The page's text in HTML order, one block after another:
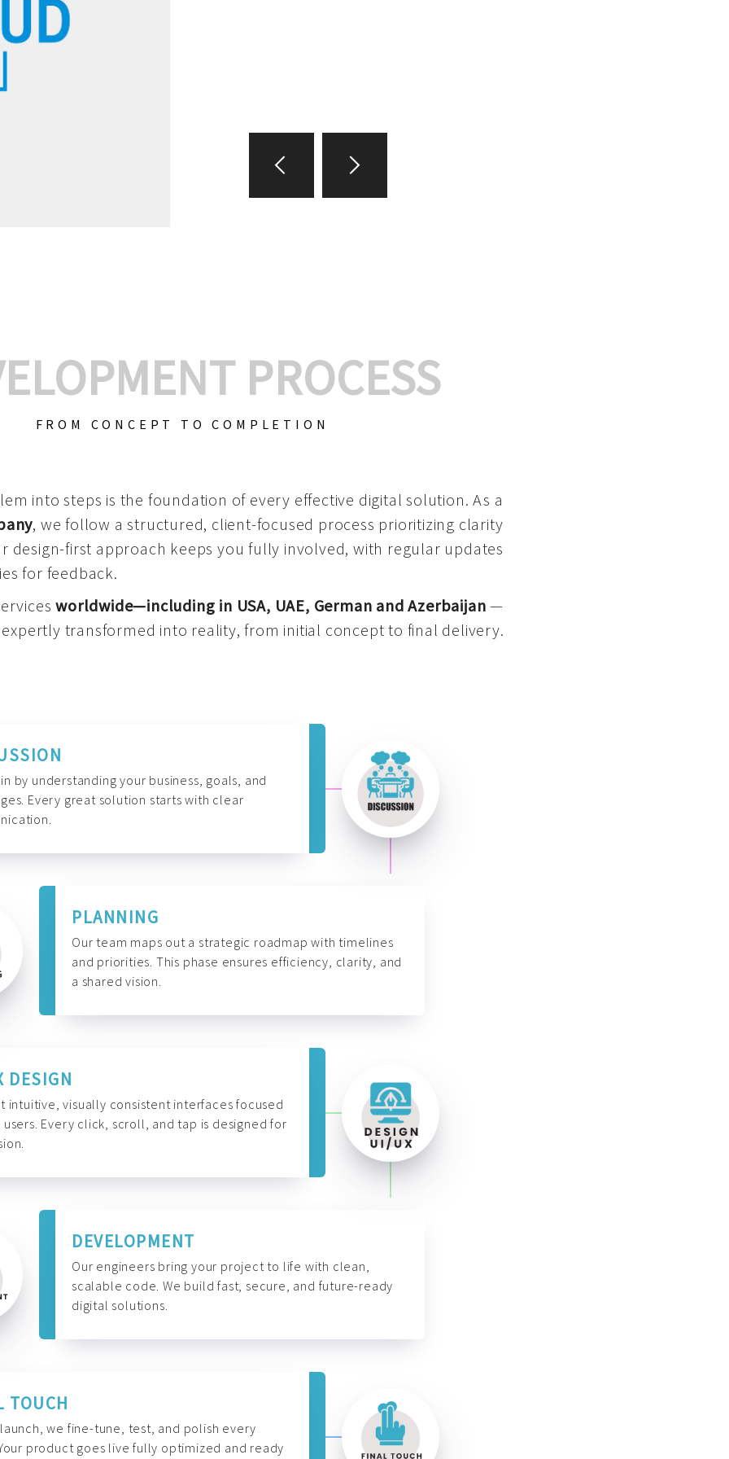
PROCESS
FROM CONCEPT TO COMPLETION
into steps is the foundation of every effective digital solution. As a
, we follow a structured, client-focused process prioritizing clarity
design-first approach keeps you fully involved, with regular updates
for feedback.
worldwide—including in USA, UAE, German and Azerbaijan—
transformed into reality, from initial concept to final delivery.
by understanding your business, goals, and
Every great solution starts with clear
PLANNING
Our team maps out a strategic roadmap with timelines
and priorities. This phase ensures efficiency, clarity, and
a shared vision.
DESIGN
intuitive, visually consistent interfaces focused
users. Every click, scroll, and tap is designed for
DEVELOPMENT
Our engineers bring your project to life with clean,
scalable code. We build fast, secure, and future-ready
digital solutions.
TOUCH
we fine-tune, test, and polish every
product goes live fully optimized and ready